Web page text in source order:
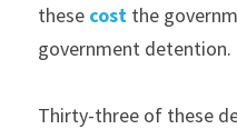
these cost the
government detention.